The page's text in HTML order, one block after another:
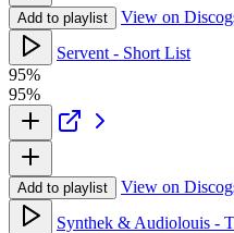
Add to playlist View on
Servent - Short List
95%
95%
Add to playlist View on
Synthek & Audiolouis -